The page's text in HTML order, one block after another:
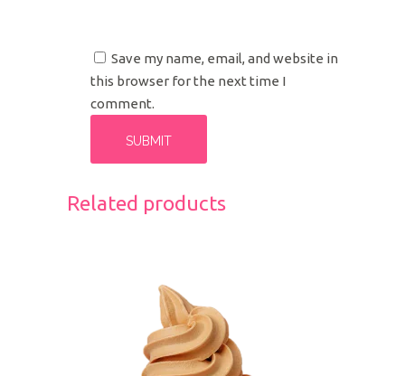
Save my name, email, and website in
this browser for the next time I
comment.
Related products